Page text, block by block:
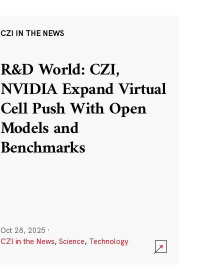
CZI IN THE NEWS
R&D World: CZI,
NVIDIA Expand Virtual
Cell Push With Open
Models and
Benchmarks
Oct 28, 2025 ·
CZI in the News, Science, Technology